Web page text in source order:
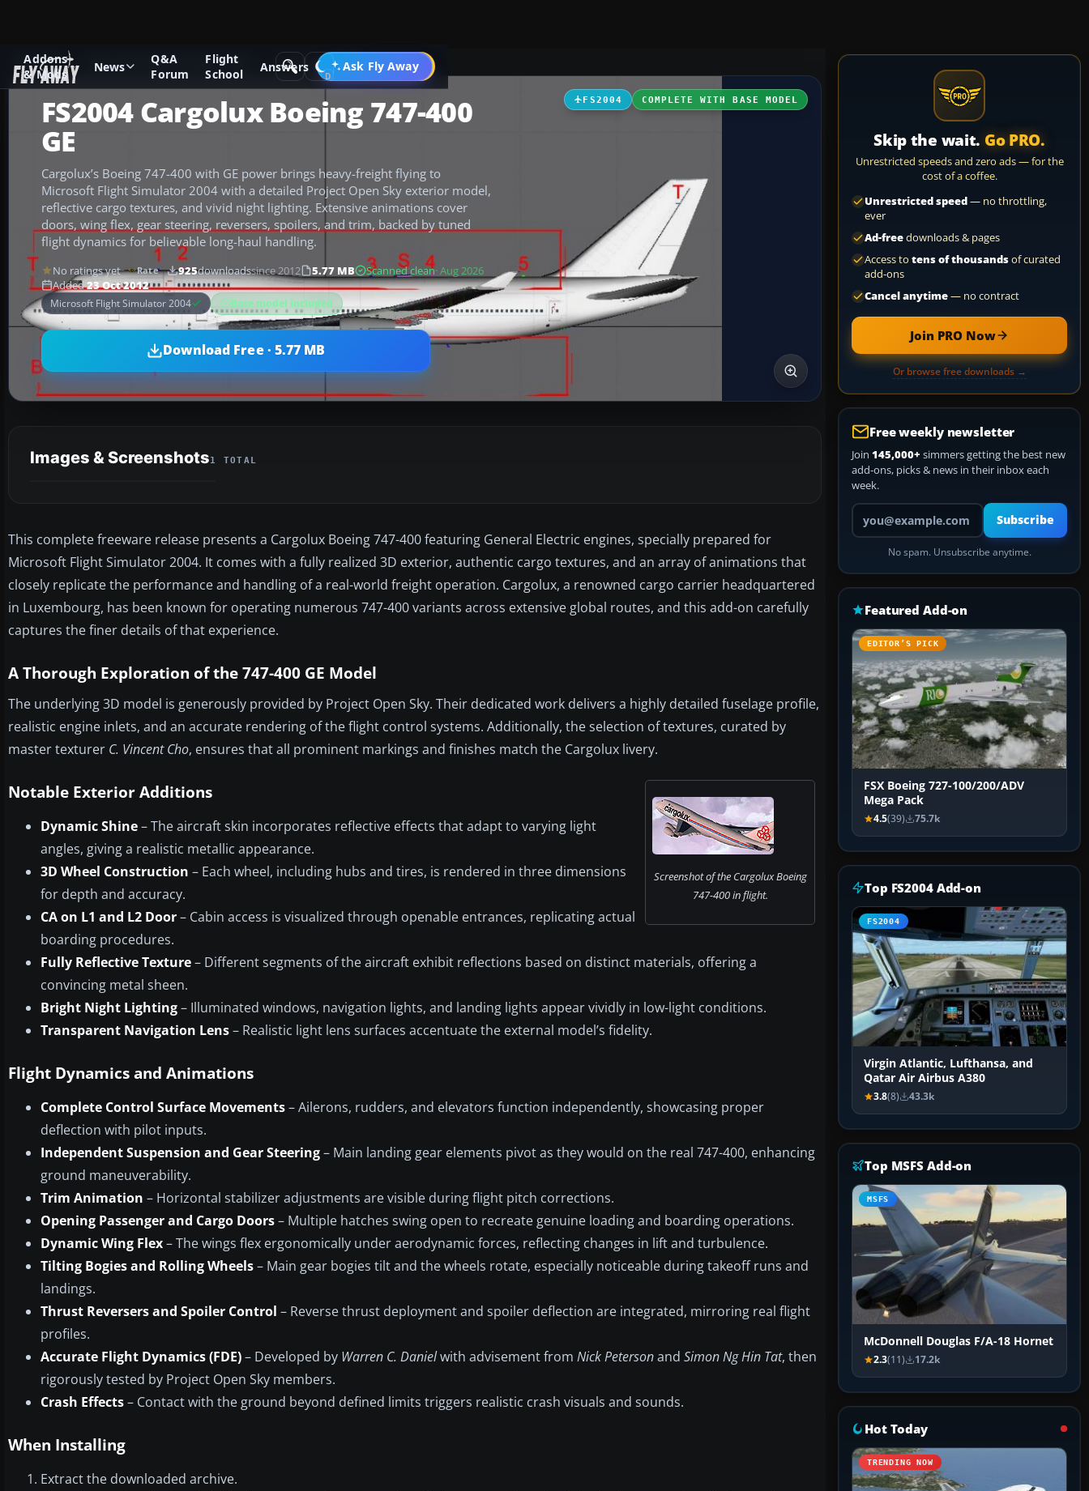
Addons
& Mods
News
Q&A
Forum
Flight
School
Answers Ask Fly Away
Go PRO
Add-ons Microsoft Flight Simulator 2004 Civil Jet Aircraft
FS2004 COMPLETE WITH BASE MODEL
FS2004 Cargolux Boeing 747-400
GE
Cargolux’s Boeing 747-400 with GE power brings heavy-freight flying to
Microsoft Flight Simulator 2004 with a detailed Project Open Sky exterior model,
reflective cargo textures, and vivid night lighting. Extensive animations cover
doors, wing flex, gear steering, reversers, spoilers, and trim, backed by tuned
flight dynamics for believable long-haul handling.
No ratings yet Rate 925downloadssince 2012 5.77 MB Scanned clean· Aug 2026
Added23 Oct 2012
Microsoft Flight Simulator 2004 Base model included
Download Free · 5.77 MB
Images & Screenshots1 TOTAL
This complete freeware release presents a Cargolux Boeing 747-400 featuring General Electric engines, specially prepared for
Microsoft Flight Simulator 2004. It comes with a fully realized 3D exterior, authentic cargo textures, and an array of animations that
closely replicate the performance and handling of a real-world freight operation. Cargolux, a renowned cargo carrier headquartered
in Luxembourg, has been known for operating numerous 747-400 variants across extensive global routes, and this add-on carefully
captures the finer details of that experience.
A Thorough Exploration of the 747-400 GE Model
The underlying 3D model is generously provided by Project Open Sky. Their dedicated work delivers a highly detailed fuselage profile,
realistic engine inlets, and an accurate rendering of the flight control systems. Additionally, the selection of textures, curated by
master texturer C. Vincent Cho, ensures that all prominent markings and finishes match the Cargolux livery.
Screenshot of the Cargolux Boeing
747-400 in flight.
Notable Exterior Additions
Dynamic Shine– The aircraft skin incorporates reflective effects that adapt to varying light
angles, giving a realistic metallic appearance.
3D Wheel Construction – Each wheel, including hubs and tires, is rendered in three dimensions
for depth and accuracy.
CA on L1 and L2 Door– Cabin access is visualized through openable entrances, replicating actual
boarding procedures.
Fully Reflective Texture– Different segments of the aircraft exhibit reflections based on distinct materials, offering a
convincing metal sheen.
Bright Night Lighting– Illuminated windows, navigation lights, and landing lights appear vividly in low-light conditions.
Transparent Navigation Lens– Realistic light lens surfaces accentuate the external model’s fidelity.
Flight Dynamics and Animations
Complete Control Surface Movements– Ailerons, rudders, and elevators function independently, showcasing proper
deflection with pilot inputs.
Independent Suspension and Gear Steering– Main landing gear elements pivot as they would on the real 747-400, enhancing
ground maneuverability.
Trim Animation – Horizontal stabilizer adjustments are visible during flight pitch corrections.
Opening Passenger and Cargo Doors– Multiple hatches swing open to recreate genuine loading and boarding operations.
Dynamic Wing Flex– The wings flex ergonomically under aerodynamic forces, reflecting changes in lift and turbulence.
Tilting Bogies and Rolling Wheels– Main gear bogies tilt and the wheels rotate, especially noticeable during takeoff runs and
landings.
Thrust Reversers and Spoiler Control – Reverse thrust deployment and spoiler deflection are integrated, mirroring real flight
profiles.
Accurate Flight Dynamics (FDE)– Developed by Warren C. Danielwith advisement from Nick Petersonand Simon Ng Hin Tat, then
rigorously tested by Project Open Sky members.
Crash Effects– Contact with the ground beyond defined limits triggers realistic crash visuals and sounds.
When Installing
Extract the downloaded archive.
Skip the wait. Go PRO.
Unrestricted speeds and zero ads — for the
cost of a coffee.
Unrestricted speed— no throttling,
ever
Ad-freedownloads & pages
Access to tens of thousandsof curated
add-ons
Cancel anytime— no contract
Join PRO Now
Or browse free downloads →
Free weekly newsletter
Join 145,000+ simmers getting the best new
add-ons, picks & news in their inbox each
week.
Your email address
Subscribe
No spam. Unsubscribe anytime.
Featured Add-on
EDITOR’S PICK
FSX Boeing 727-100/200/ADV
Mega Pack
4.5(39) 75.7k
Top FS2004 Add-on
FS2004
Virgin Atlantic, Lufthansa, and
Qatar Air Airbus A380
3.8(8) 43.3k
Top MSFS Add-on
MSFS
McDonnell Douglas F/A-18 Hornet
2.3(11) 17.2k
Hot Today
TRENDING NOW